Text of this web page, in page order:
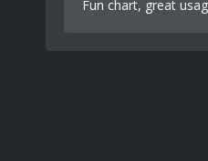
Fun chart, great